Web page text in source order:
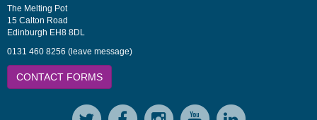
The Melting Pot
15 Calton Road
Edinburgh EH8 8DL
0131 460 8256 (leave message)
CONTACT FORMS